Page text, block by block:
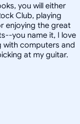
you will either
Club, playing
enjoying the great
you name it, I love
with computers and
at my guitar.